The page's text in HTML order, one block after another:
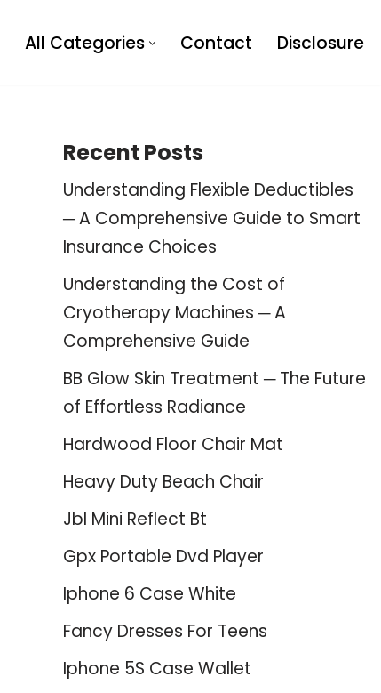
All Categories Contact Disclosure
Recent Posts
Understanding Flexible Deductibles
─ A Comprehensive Guide to Smart
Insurance Choices
Understanding the Cost of
Cryotherapy Machines ─ A
Comprehensive Guide
BB Glow Skin Treatment ─ The Future
of Effortless Radiance
Hardwood Floor Chair Mat
Heavy Duty Beach Chair
Jbl Mini Reflect Bt
Gpx Portable Dvd Player
Iphone 6 Case White
Fancy Dresses For Teens
Iphone 5S Case Wallet